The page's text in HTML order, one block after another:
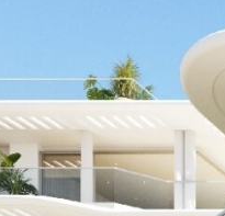
a unique
and luxury living
unlike any other and
of the properties will
living? Well,